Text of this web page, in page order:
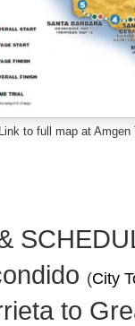
Link to full map at
(City
to